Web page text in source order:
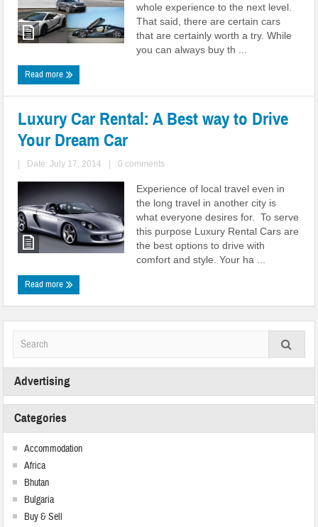
whole experience to the next level.
That said, there are certain cars
that are certainly worth a try. While
you can always buy th ...
Read more
Luxury Car Rental: A Best way to Drive
Your Dream Car
Date: July 17, 2014 0 comments
Experience of local travel even in
the long travel in another city is
what everyone desires for. To serve
this purpose Luxury Rental Cars are
the best options to drive with
comfort and style. Your ha ...
Read more
Advertising
Categories
Accommodation
Africa
Bhutan
Bulgaria
Buy & Sell